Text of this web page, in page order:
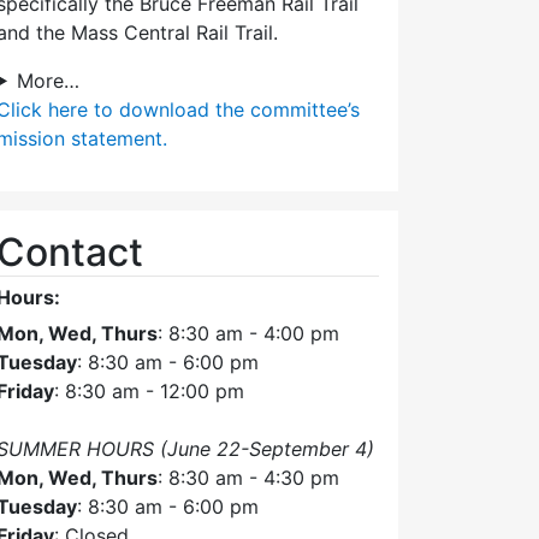
the Mass Central Rail Trail.
More…
here to download the committee’s
statement.
Wed, Thurs: 8:30 am - 4:00 pm
: 8:30 am - 6:00 pm
: 8:30 am - 12:00 pm
HOURS (June 22-September 4)
Wed, Thurs: 8:30 am - 4:30 pm
: 8:30 am - 6:00 pm